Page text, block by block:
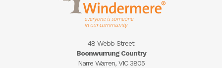
48 Webb Street
Boonwurrung Country
Narre Warren, VIC 3805